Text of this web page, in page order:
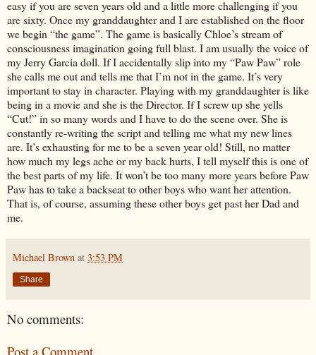
easy if you are seven years old and a little more challenging if you
are sixty. Once my granddaughter and I are established on the floor
we begin “the game”. The game is basically Chloe’s stream of
consciousness imagination going full blast. I am usually the voice of
my Jerry Garcia doll. If I accidentally slip into my “Paw Paw” role
she calls me out and tells me that I’m not in the game. It’s very
important to stay in character. Playing with my granddaughter is like
being in a movie and she is the Director. If I screw up she yells
“Cut!” in so many words and I have to do the scene over. She is
constantly re-writing the script and telling me what my new lines
are. It’s exhausting for me to be a seven year old! Still, no matter
how much my legs ache or my back hurts, I tell myself this is one of
the best parts of my life. It won’t be too many more years before Paw
Paw has to take a backseat to other boys who want her attention.
That is, of course, assuming these other boys get past her Dad and
me.
Michael Brown at 3:53 PM
Share
No comments:
Post a Comment